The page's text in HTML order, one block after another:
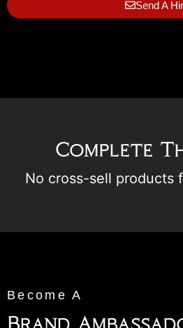
Send A
Complete
No cross-sell products
Become A
Brand